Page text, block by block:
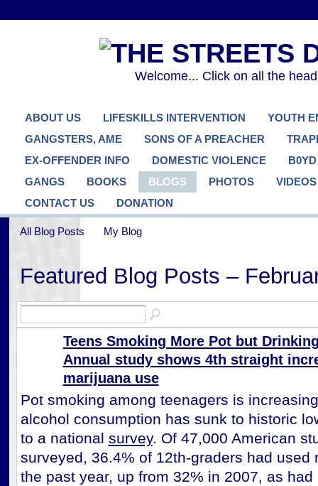
Welcome... Click on all the
ABOUT US LIFESKILLS INTERVENTION
YOUTH
GANGSTERS, AME
SONS OF A PREACHER
EX-OFFENDER INFO
DOMESTIC VIOLENCE
GANGS
BOOKS BLOGS PHOTOS
VIDEOS
CONTACT US
DONATION
All Blog Posts My Blog
Featured Blog Posts –
Teens Smoking More Pot but
Annual study shows 4th straight
marijuana use
Pot smoking among teenagers is
alcohol consumption has sunk to historic
to a national survey. Of 47,000 American
surveyed, 36.4% of 12th-graders had used
the past year, up from 32% in 2007, as had